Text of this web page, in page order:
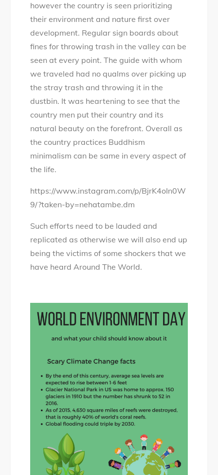
however the country is seen prioritizing
their environment and nature first over
development. Regular sign boards about
fines for throwing trash in the valley can be
seen at every point. The guide with whom
we traveled had no qualms over picking up
the stray trash and throwing it in the
dustbin. It was heartening to see that the
country men put their country and its
natural beauty on the forefront. Overall as
the country practices Buddhism
minimalism can be same in every aspect of
the life.
https://www.instagram.com/p/BjrK4oIn0W
9/?taken-by=nehatambe.dm
Such efforts need to be lauded and
replicated as otherwise we will also end up
being the victims of some shockers that we
have heard Around The World.